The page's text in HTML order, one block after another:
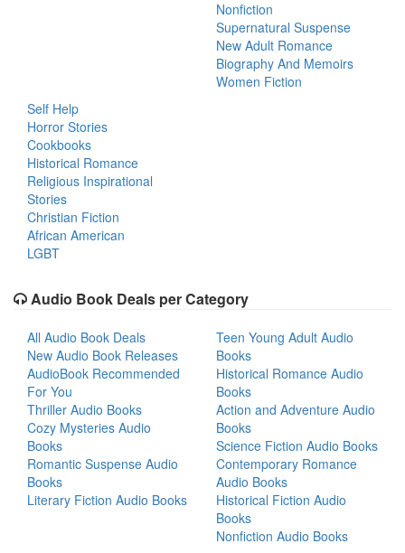
Nonfiction
Supernatural Suspense
New Adult Romance
Biography And Memoirs
Women Fiction
Self Help
Horror Stories
Cookbooks
Historical Romance
Religious Inspirational
Stories
Christian Fiction
African American
LGBT
Audio Book Deals per Category
All Audio Book Deals
New Audio Book Releases
AudioBook Recommended
For You
Thriller Audio Books
Cozy Mysteries Audio
Books
Romantic Suspense Audio
Books
Literary Fiction Audio Books
Teen Young Adult Audio
Books
Historical Romance Audio
Books
Action and Adventure Audio
Books
Science Fiction Audio Books
Contemporary Romance
Audio Books
Historical Fiction Audio
Books
Nonfiction Audio Books